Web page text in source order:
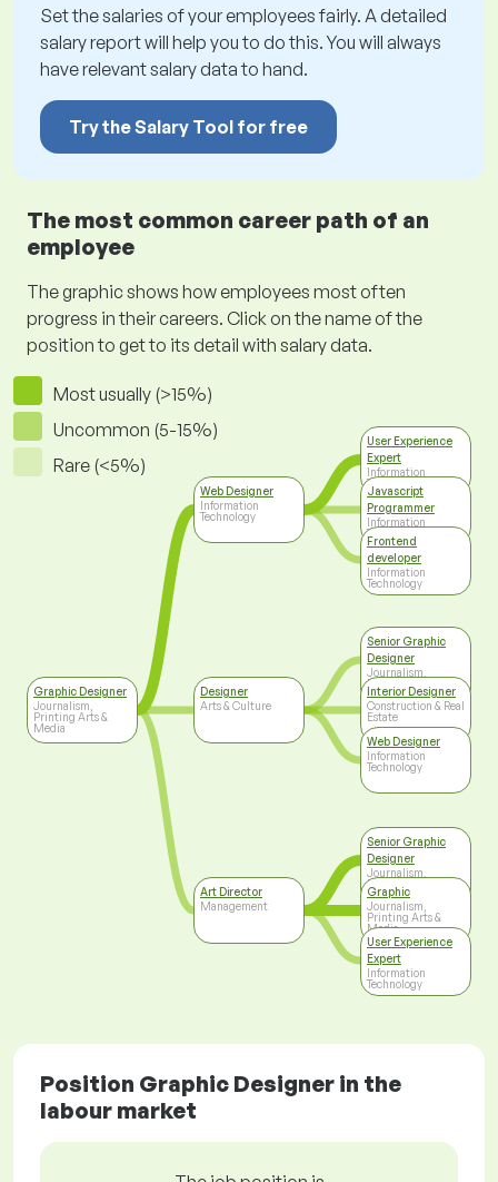
Set the salaries of your employees fairly. A detailed
salary report will help you to do this. You will always
have relevant salary data to hand.
Try the Salary Tool for free
The most common career path of an
employee
The graphic shows how employees most often
progress in their careers. Click on the name of the
position to get to its detail with salary data.
Most usually (>15%)
Uncommon (5-15%)
Rare (<5%)
Graphic Designer
Journalism,
Printing Arts &
Media
Web Designer
Information
Technology
Designer
Arts & Culture
Art Director
Management
User Experience
Expert
Information
Technology
Javascript
Programmer
Information
Technology
Frontend
developer
Information
Technology
Senior Graphic
Designer
Journalism,
Printing Arts &
Media
Interior Designer
Construction & Real
Estate
Web Designer
Information
Technology
Senior Graphic
Designer
Journalism,
Printing Arts &
Media
Graphic
Journalism,
Printing Arts &
Media
User Experience
Expert
Information
Technology
Position Graphic Designer in the
labour market